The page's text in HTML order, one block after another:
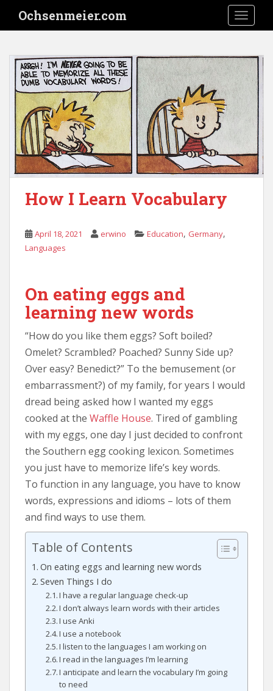
i
Ochsenmeier.com
How I Learn Vocabulary
April 18, 2021 erwino Education, Germany,
Languages
On eating eggs and
learning new words
“How do you like them eggs? Soft boiled?
Omelet? Scrambled? Poached? Sunny Side up?
Over easy? Benedict?” To the bemusement (or
embarrassment?) of my family, for years I would
dread being asked how I wanted my eggs
cooked at the Waffle House. Tired of gambling
with my eggs, one day I just decided to confront
the Southern egg cooking lexicon. Sometimes
you just have to memorize life’s key words.
To function in any language, you have to know
words, expressions and idioms – lots of them
and find ways to use them.
Table of Contents
On eating eggs and learning new words
Seven Things I do
I have a regular language check-up
I don’t always learn words with their articles
I use Anki
I use a notebook
I listen to the languages I am working on
I read in the languages I’m learning
I anticipate and learn the vocabulary I’m going
to need